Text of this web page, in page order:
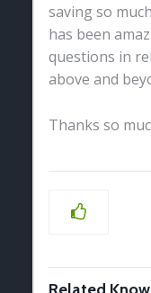
saving so
has been
questions in
above and
Thanks so